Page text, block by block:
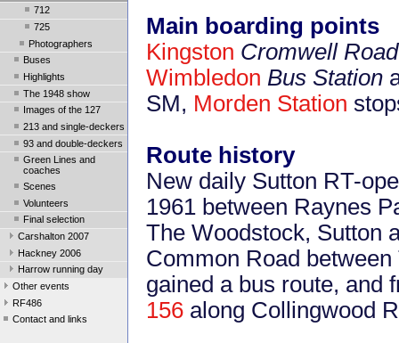
712
725
Photographers
Buses
Highlights
The 1948 show
Images of the 127
213 and single-deckers
93 and double-deckers
Green Lines and
coaches
Scenes
Volunteers
Final selection
Carshalton 2007
Hackney 2006
Harrow running day
Other events
RF486
Contact and links
Main boarding points
Kingston Cromwell
Wimbledon Bus Station
SM, Morden Station
Route history
New daily Sutton RT-
1961 between Raynes
The Woodstock, Sutton
Common Road
gained a bus route, and
156 along Collingwood